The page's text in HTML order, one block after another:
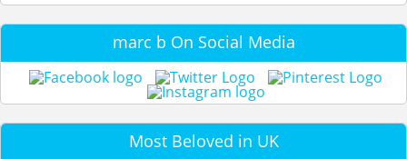
marc b On Social Media
Most Beloved in UK